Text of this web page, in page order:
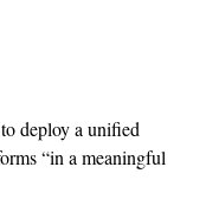
deploy a unified
“in a meaningful